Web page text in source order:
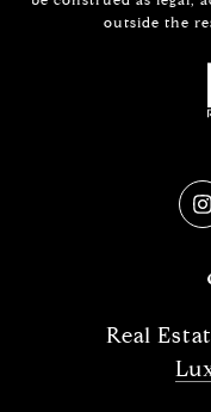
outside the
Real